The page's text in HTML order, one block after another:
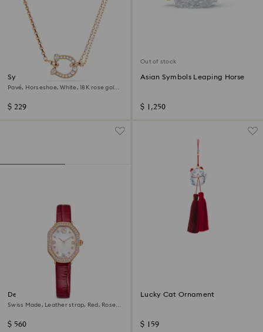
Symbolica pendant
Pavé, Horseshoe, White, 18K rose gold
$ 229
Out of stock
Asian Symbols Leaping Horse
$ 1,250
Dextera octagon watch
Swiss Made, Leather strap, Red, Rose
$ 560
Lucky Cat Ornament
$ 159